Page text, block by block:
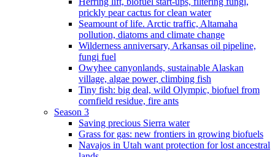
prickly pear cactus for clean water
Seamount of life. Arctic traffic, Altamaha
pollution, diatoms and climate change
Wilderness anniversary, Arkansas oil pipeline,
fungi fuel
Owyhee canyonlands, sustainable Alaskan
village, algae power, climbing fish
Tiny fish: big deal, wild Olympic, biofuel from
cornfield residue, fire ants
Season 3
Saving precious Sierra water
Grass for gas: new frontiers in growing biofuels
Navajos in Utah want protection for lost ancestral